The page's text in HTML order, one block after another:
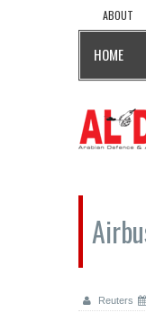
ABOUT
HOME
Reuters